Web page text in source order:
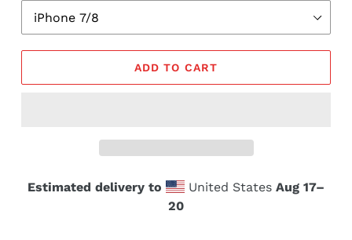
ADD TO CART
Estimated delivery to United States Aug 17⁠–
20